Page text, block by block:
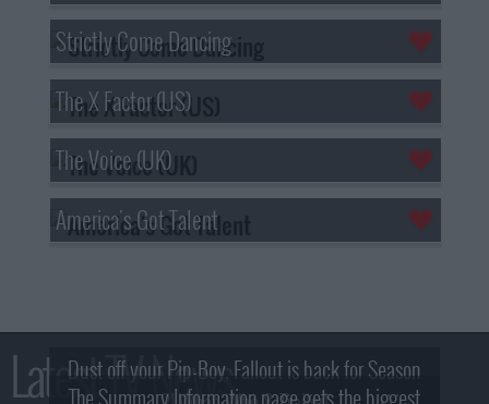
Strictly Come Dancing
The X Factor (US)
The Voice (UK)
America's Got Talent
Latest TV News
Dust off your Pip-Boy, Fallout is back for Season
The Summary Information page gets the biggest